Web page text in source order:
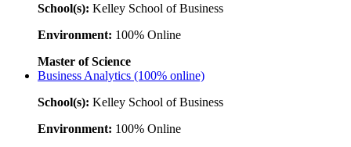
School(s): Kelley School of Business
Environment: 100% Online
Master of Science
Business Analytics (100% online)
School(s): Kelley School of Business
Environment: 100% Online